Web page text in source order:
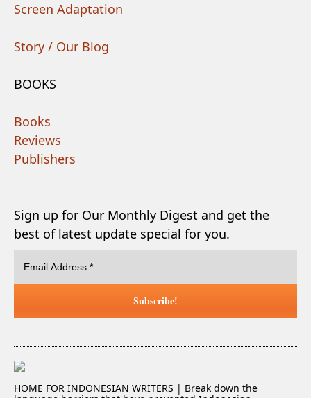
Screen Adaptation
Story / Our Blog
BOOKS
Books
Reviews
Publishers
Sign up for Our Monthly Digest and get the
best of latest update special for you.
HOME FOR INDONESIAN WRITERS | Break down the